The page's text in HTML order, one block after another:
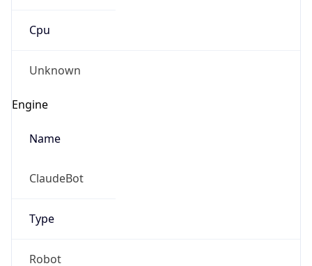
Cpu
Unknown
Engine
Name
ClaudeBot
Type
Robot